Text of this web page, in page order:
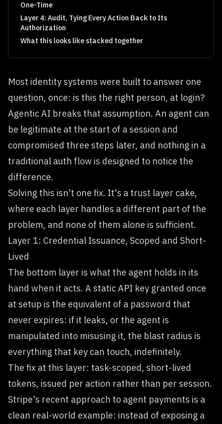
One-Time
Layer 4: Audit, Tying Every Action Back to Its
Authorization
What this looks like stacked together
Most identity systems were built to answer one
question, once: is this the right person, at login?
Agentic AI breaks that assumption. An agent can
be legitimate at the start of a session and
compromised three steps later, and nothing in a
traditional auth flow is designed to notice the
difference.
Solving this isn't one fix. It's a trust layer cake,
where each layer handles a different part of the
problem, and none of them alone is sufficient.
Layer 1: Credential Issuance, Scoped and Short-
Lived
The bottom layer is what the agent holds in its
hand when it acts. A static API key granted once
at setup is the equivalent of a password that
never expires: if it leaks, or the agent is
manipulated into misusing it, the blast radius is
everything that key can touch, indefinitely.
The fix at this layer: task-scoped, short-lived
tokens, issued per action rather than per session.
Stripe's recent approach to agent payments is a
clean real-world example: instead of exposing a